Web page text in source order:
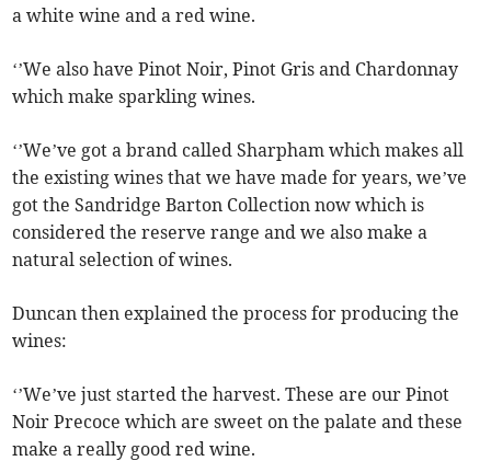
a white wine and a red wine.
‘’We also have Pinot Noir, Pinot Gris and Chardonnay
which make sparkling wines.
‘’We’ve got a brand called Sharpham which makes all
the existing wines that we have made for years, we’ve
got the Sandridge Barton Collection now which is
considered the reserve range and we also make a
natural selection of wines.
Duncan then explained the process for producing the
wines:
‘’We’ve just started the harvest. These are our Pinot
Noir Precoce which are sweet on the palate and these
make a really good red wine.